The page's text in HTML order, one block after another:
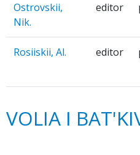
Ostrovskii,
Nik.
editor
Rosiiskii, Al. editor
VOLIA I